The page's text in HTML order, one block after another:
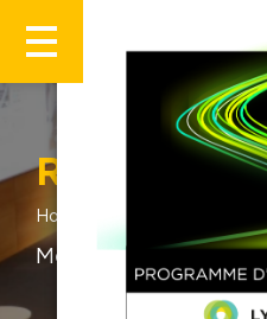
Romain
Home
Medtetch &